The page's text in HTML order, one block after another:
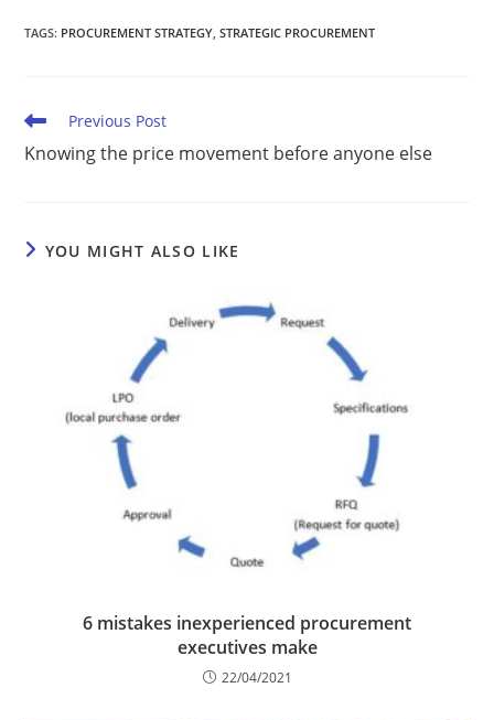
TAGS: PROCUREMENT STRATEGY STRATEGIC PROCUREMENT
Previous Post
Knowing the price movement before anyone else
YOU MIGHT ALSO LIKE
6 mistakes inexperienced procurement
executives make
22/04/2021